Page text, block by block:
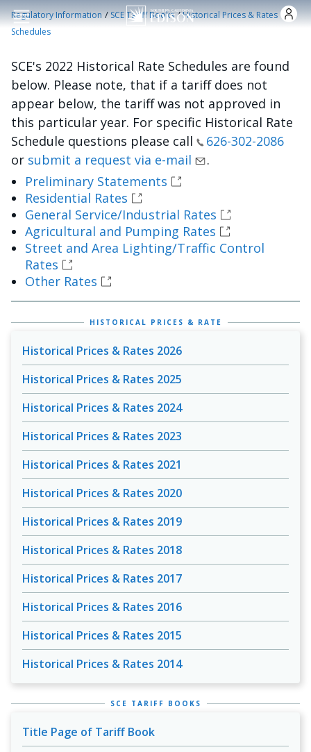
Pasar al contenido principal
Regulatory Information /SCE Tariff Books /Historical Prices & Rates
Schedules
SCE's 2022 Historical Rate Schedules are found
below. Please note, that if a tariff does not
appear below, the tariff was not approved in
this particular year. For specific Historical Rate
Schedule questions please call
626-302-2086
or submit a request via e-mail
.
Preliminary Statements
Residential Rates
General Service/Industrial Rates
Agricultural and Pumping Rates
Street and Area Lighting/Traffic Control
Rates
Other Rates
HISTORICAL PRICES & RATE
Historical Prices & Rates 2026
Historical Prices & Rates 2025
Historical Prices & Rates 2024
Historical Prices & Rates 2023
Historical Prices & Rates 2021
Historical Prices & Rates 2020
Historical Prices & Rates 2019
Historical Prices & Rates 2018
Historical Prices & Rates 2017
Historical Prices & Rates 2016
Historical Prices & Rates 2015
Historical Prices & Rates 2014
SCE TARIFF BOOKS
Title Page of Tariff Book